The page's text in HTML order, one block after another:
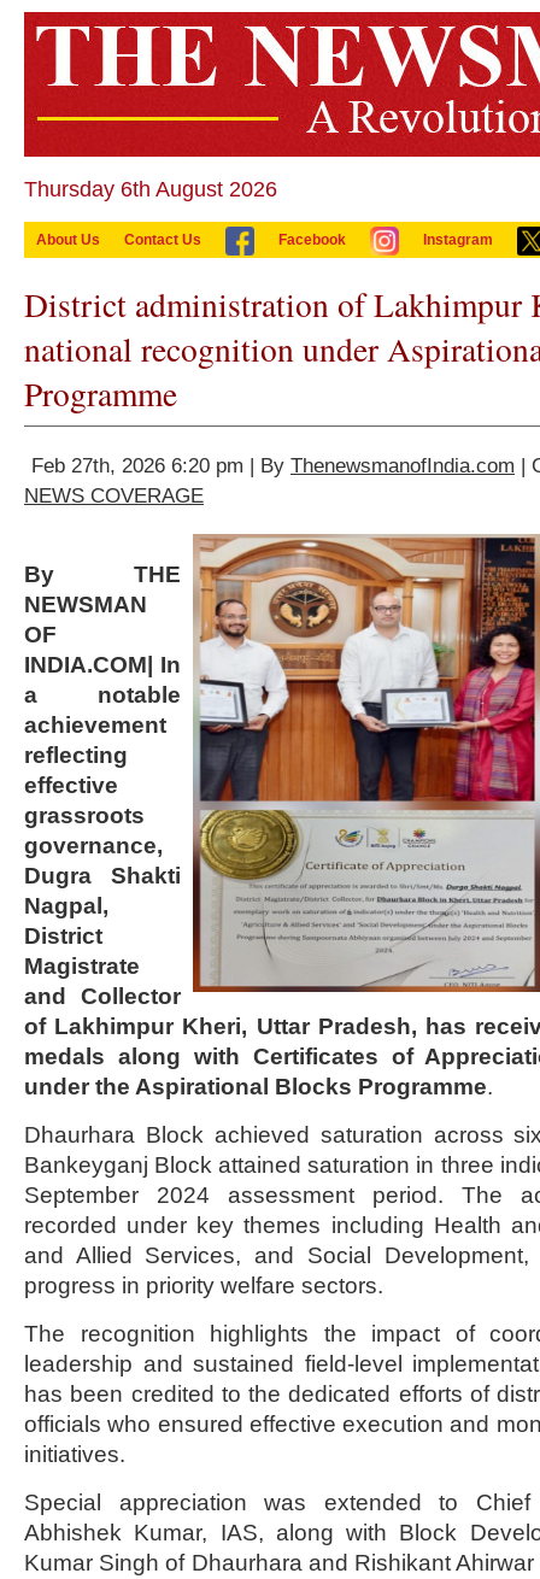
Thursday 6th August 2026
About Us Contact Us Facebook Instagram
District administration of Lakhimpur
national recognition under
Programme
Feb 27th, 2026 6:20 pm | By ThenewsmanofIndia.com |
NEWS COVERAGE
By THE
NEWSMAN
OF
INDIA.COM| In
a notable
achievement
reflecting
effective
grassroots
governance,
Dugra Shakti
Nagpal,
District
Magistrate
and Collector
of Lakhimpur Kheri, Uttar Pradesh, has
medals along with Certificates of
under the Aspirational Blocks Programme.
Dhaurhara Block achieved saturation across
Bankeyganj Block attained saturation in three
September 2024 assessment period. The
recorded under key themes including Health
and Allied Services, and Social Development,
progress in priority welfare sectors.
The recognition highlights the impact of
leadership and sustained field-level
has been credited to the dedicated efforts of
officials who ensured effective execution and
initiatives.
Special appreciation was extended to Chief
Abhishek Kumar, IAS, along with Block
Kumar Singh of Dhaurhara and Rishikant